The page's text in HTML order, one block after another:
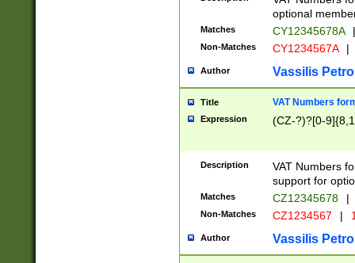
optional
Matches CY12345678A |
Non-Matches CY1234567A |
Author Vassilis
Title VAT Numbers
Expression (CZ-?)?[0-
Description
VAT Numbers
support for
Matches CZ12345678 |
Non-Matches CZ1234567 |
Author Vassilis